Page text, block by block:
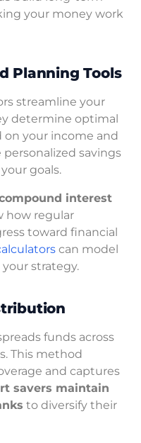
your money work
Planning Tools
streamline your
determine optimal
your income and
personalized savings
goals.
interest
how regular
toward financial
can model
strategy.
funds across
This method
and captures
savers maintain
to diversify their